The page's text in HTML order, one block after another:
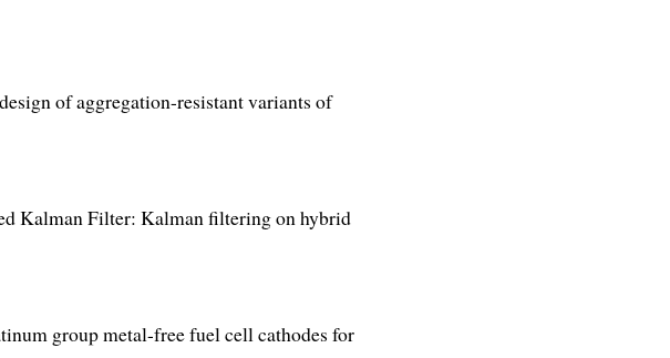
of aggregation-resistant variants of
Kalman Filter: Kalman filtering on hybrid
group metal-free fuel cell cathodes for